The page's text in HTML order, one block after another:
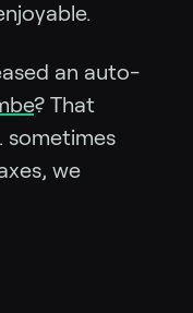
an auto-
? That
sometimes
we